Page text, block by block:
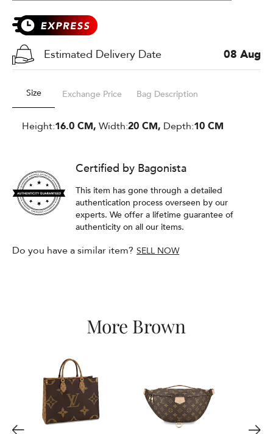
Estimated Delivery Date 08 Aug
Size Exchange Price Bag Description
Height:16.0 CM, Width:20 CM, Depth:10 CM
Certified by Bagonista
This item has gone through a detailed
authentication process overseen by our
experts. We offer a lifetime guarantee of
authenticity on all our items.
Do you have a similar item? SELL NOW
More Brown